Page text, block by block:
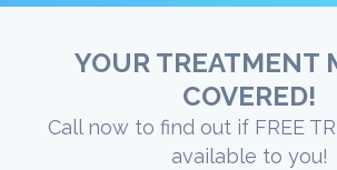
YOUR TREATMENT
COVERED!
Call now to find out if FREE
available to you!